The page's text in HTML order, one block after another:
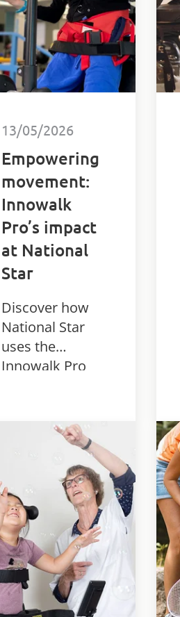
13/05/2026
Empowering
movement:
Innowalk
Pro’s impact
at National
Star
Discover how
National Star
uses the
Innowalk Pro
to support
physiotherapy
and mobility for
students with
complex
disabilities.